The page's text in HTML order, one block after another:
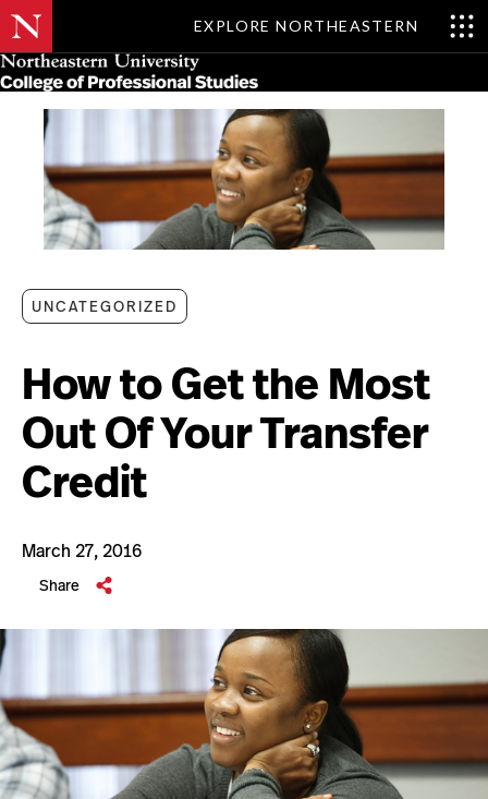
EXPLORE NORTHEASTERN
Skip
to
main
content
UNCATEGORIZED
How to Get the Most
Out Of Your Transfer
Credit
March 27, 2016
Share